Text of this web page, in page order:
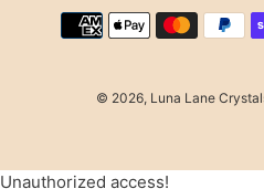
C
Y
© 2026, Luna Lane
Use
Unauthorized access!